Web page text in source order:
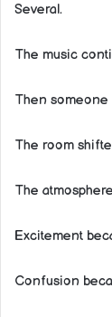
Several.
The music
Then someone
The room
The
Excitement
Confusion